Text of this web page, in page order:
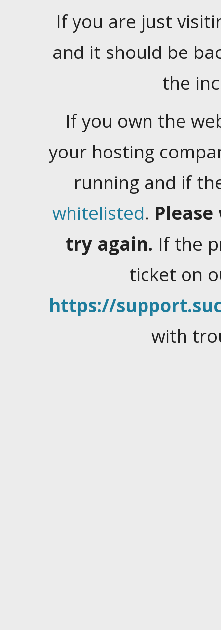
If you are just
and it should be
the
If you own the
your hosting
running and if
whitelisted.
try again. If the
ticket on
https://
with